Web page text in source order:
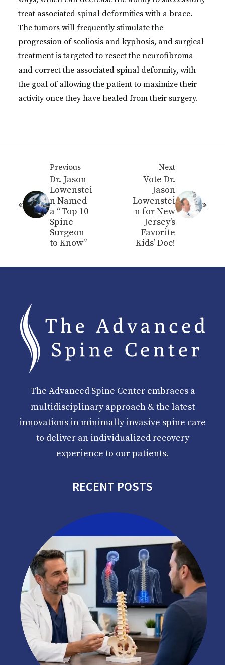
treat associated spinal deformities with a brace.
The tumors will frequently stimulate the
progression of scoliosis and kyphosis, and surgical
treatment is targeted to resect the neurofibroma
and correct the associated spinal deformity, with
the goal of allowing the patient to maximize their
activity once they have healed from their surgery.
Previous
Dr. Jason
Lowenstei
n Named
a “Top 10
Spine
Surgeon
to Know”
Next
Vote Dr.
Jason
Lowenstei
n for New
Jersey’s
Favorite
Kids’ Doc!
The Advanced Spine Center embraces a
multidisciplinary approach & the latest
innovations in minimally invasive spine care
to deliver an individualized recovery
experience to our patients.
RECENT POSTS